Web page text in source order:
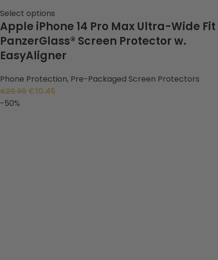
Select options
Apple iPhone 14 Pro Max Ultra-Wide Fit
PanzerGlass® Screen Protector w.
EasyAligner
Phone Protection, Pre-Packaged Screen Protectors
€20.90 €10.45
-50%